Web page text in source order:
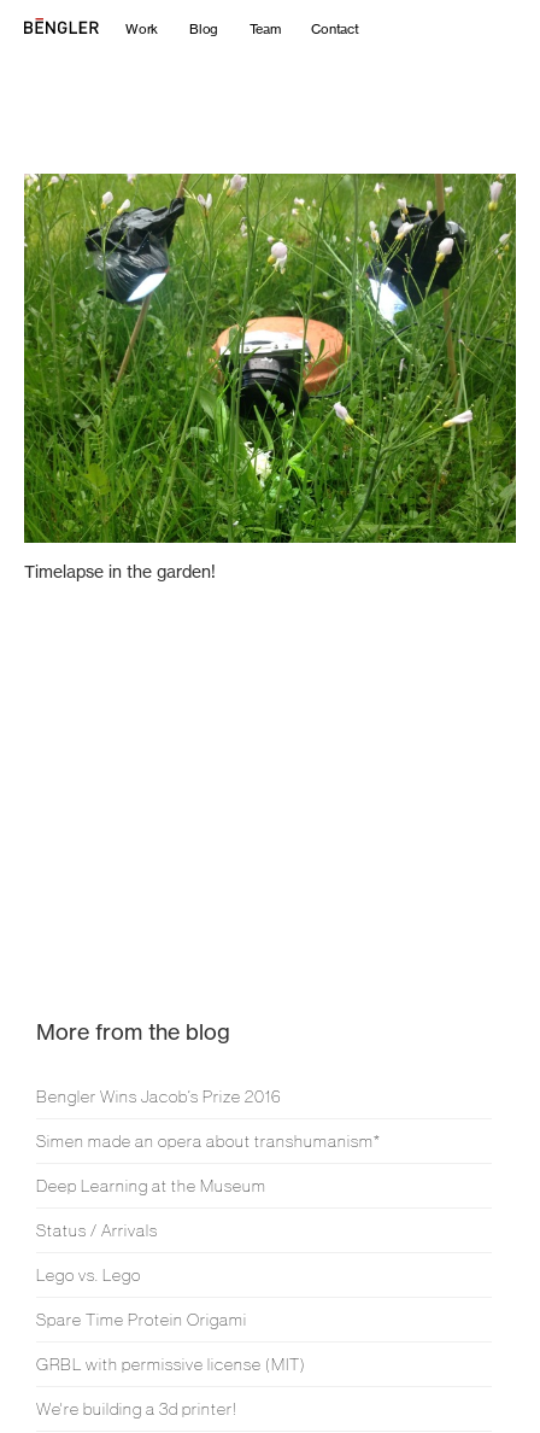
Work Blog Team Contact
Timelapse in the garden!
More from the blog
Bengler Wins Jacob’s Prize 2016
Simen made an opera about transhumanism*
Deep Learning at the Museum
Status / Arrivals
Lego vs. Lego
Spare Time Protein Origami
GRBL with permissive license (MIT)
We're building a 3d printer!